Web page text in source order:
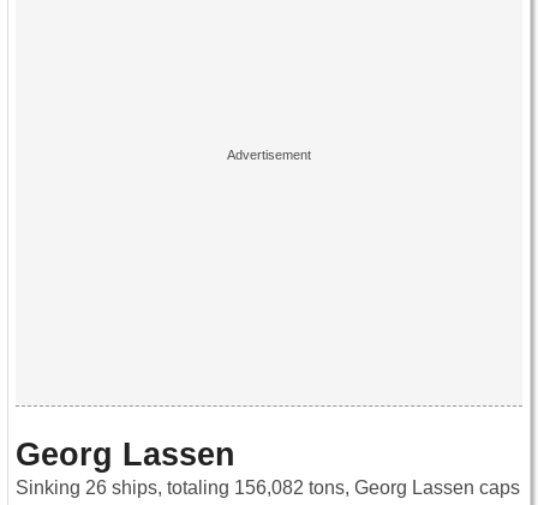
Georg Lassen
Sinking 26 ships, totaling 156,082 tons, Georg Lassen caps